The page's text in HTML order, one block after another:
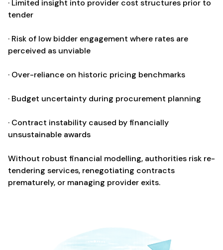
· Limited insight into provider cost structures prior to
tender
· Risk of low bidder engagement where rates are
perceived as unviable
· Over-reliance on historic pricing benchmarks
· Budget uncertainty during procurement planning
· Contract instability caused by financially
unsustainable awards
Without robust financial modelling, authorities risk re-
tendering services, renegotiating contracts
prematurely, or managing provider exits.